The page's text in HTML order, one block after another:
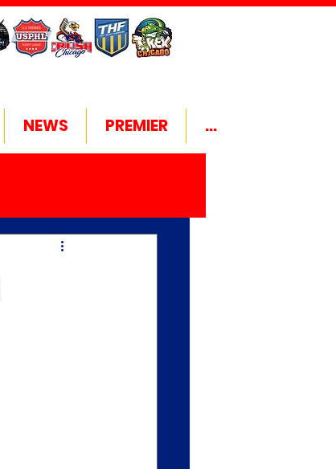
NEWS PREMIER ...